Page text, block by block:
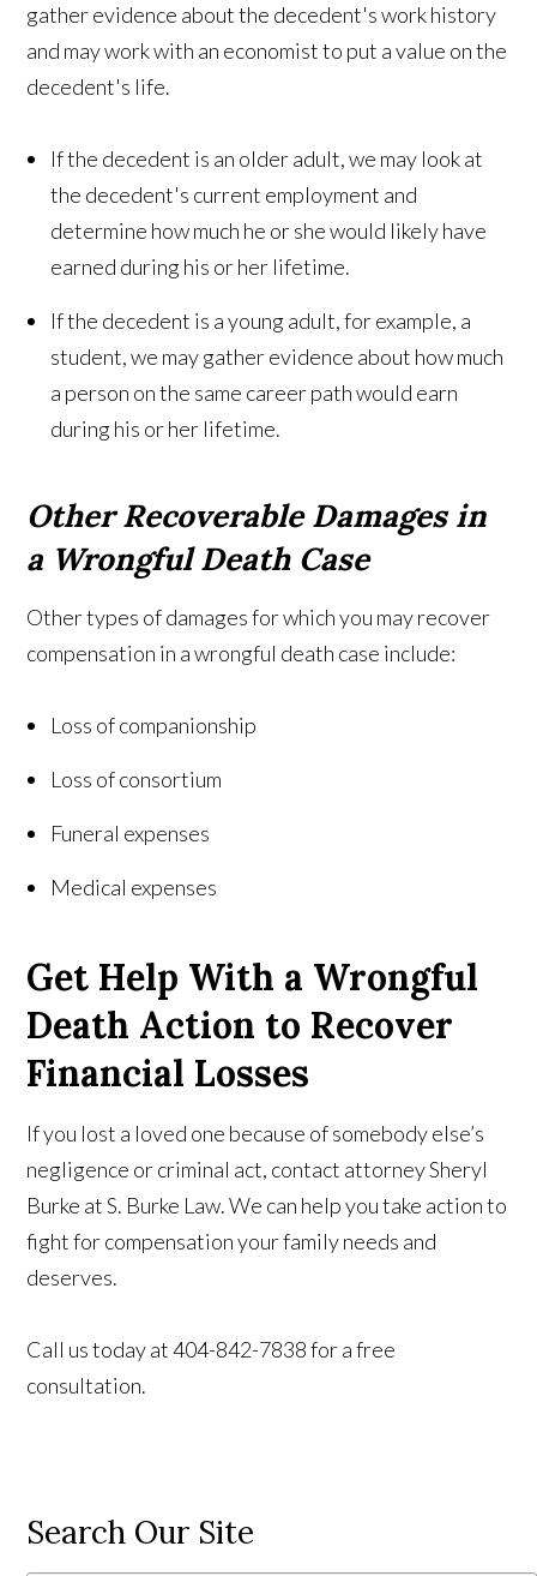
gather evidence about the decedent's work history
and may work with an economist to put a value on the
decedent's life.
If the decedent is an older adult, we may look at
the decedent's current employment and
determine how much he or she would likely have
earned during his or her lifetime.
If the decedent is a young adult, for example, a
student, we may gather evidence about how much
a person on the same career path would earn
during his or her lifetime.
Other Recoverable Damages in
a Wrongful Death Case
Other types of damages for which you may recover
compensation in a wrongful death case include:
Loss of companionship
Loss of consortium
Funeral expenses
Medical expenses
Get Help With a Wrongful
Death Action to Recover
Financial Losses
If you lost a loved one because of somebody else’s
negligence or criminal act, contact attorney Sheryl
Burke at S. Burke Law. We can help you take action to
fight for compensation your family needs and
deserves.
Call us today at 404-842-7838 for a free
consultation.
Search Our Site